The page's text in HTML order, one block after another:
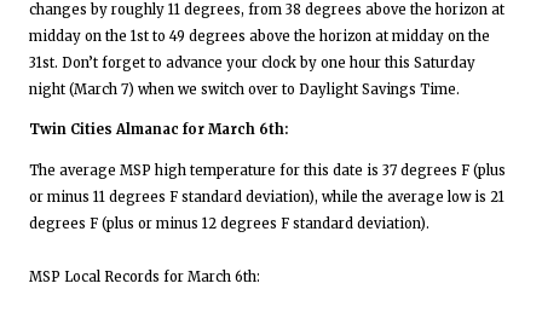
changes by roughly 11 degrees, from 38 degrees above the horizon at
midday on the 1st to 49 degrees above the horizon at midday on the
31st. Don’t forget to advance your clock by one hour this Saturday
night (March 7) when we switch over to Daylight Savings Time.
Twin Cities Almanac for March 6th:
The average MSP high temperature for this date is 37 degrees F (plus
or minus 11 degrees F standard deviation), while the average low is 21
degrees F (plus or minus 12 degrees F standard deviation).
MSP Local Records for March 6th: